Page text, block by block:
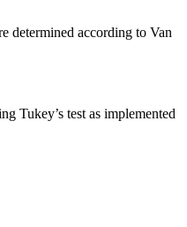
determined according to Van
Tukey’s test as implemented